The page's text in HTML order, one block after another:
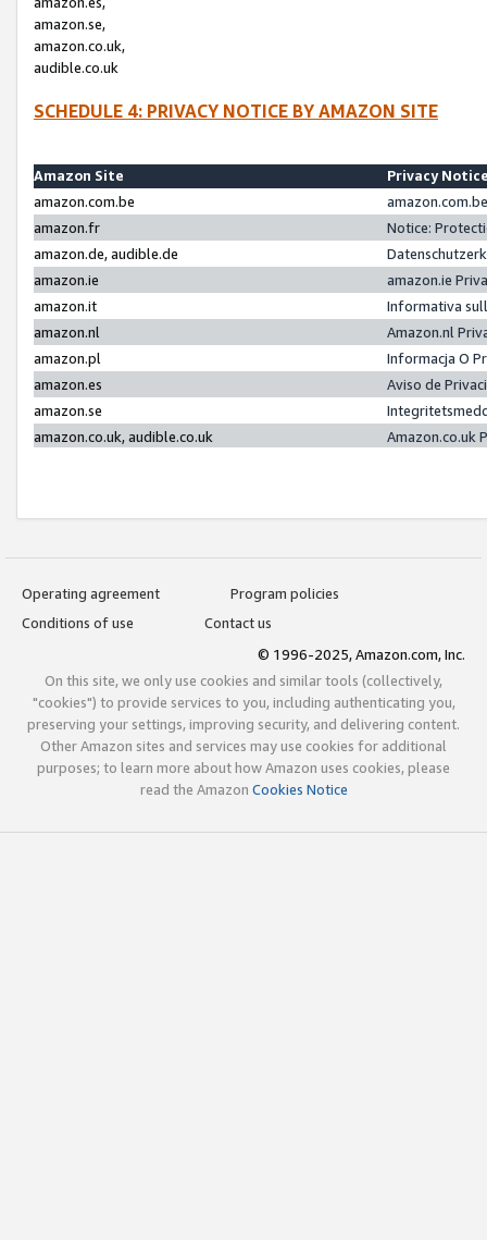
amazon.se,
amazon.co.uk,
audible.co.uk
SCHEDULE 4: PRIVACY NOTICE BY AMAZON SITE
Amazon Site
Privacy
amazon.com.be
amazon.fr
Notice:
amazon.de, audible.de
amazon.ie
amazon.ie
amazon.it
Informativa
amazon.nl
Amazon.nl
amazon.pl
Informacja O
amazon.es
Aviso de
amazon.se
amazon.co.uk, audible.co.uk
Amazon.co.uk
Operating agreement
Program policies
Conditions of use
Contact us
© 1996-2025, Amazon.com, Inc.
On this site, we only use cookies and similar tools (collectively,
"cookies") to provide services to you, including authenticating you,
preserving your settings, improving security, and delivering content.
Other Amazon sites and services may use cookies for additional
purposes; to learn more about how Amazon uses cookies, please
read the Amazon Cookies Notice